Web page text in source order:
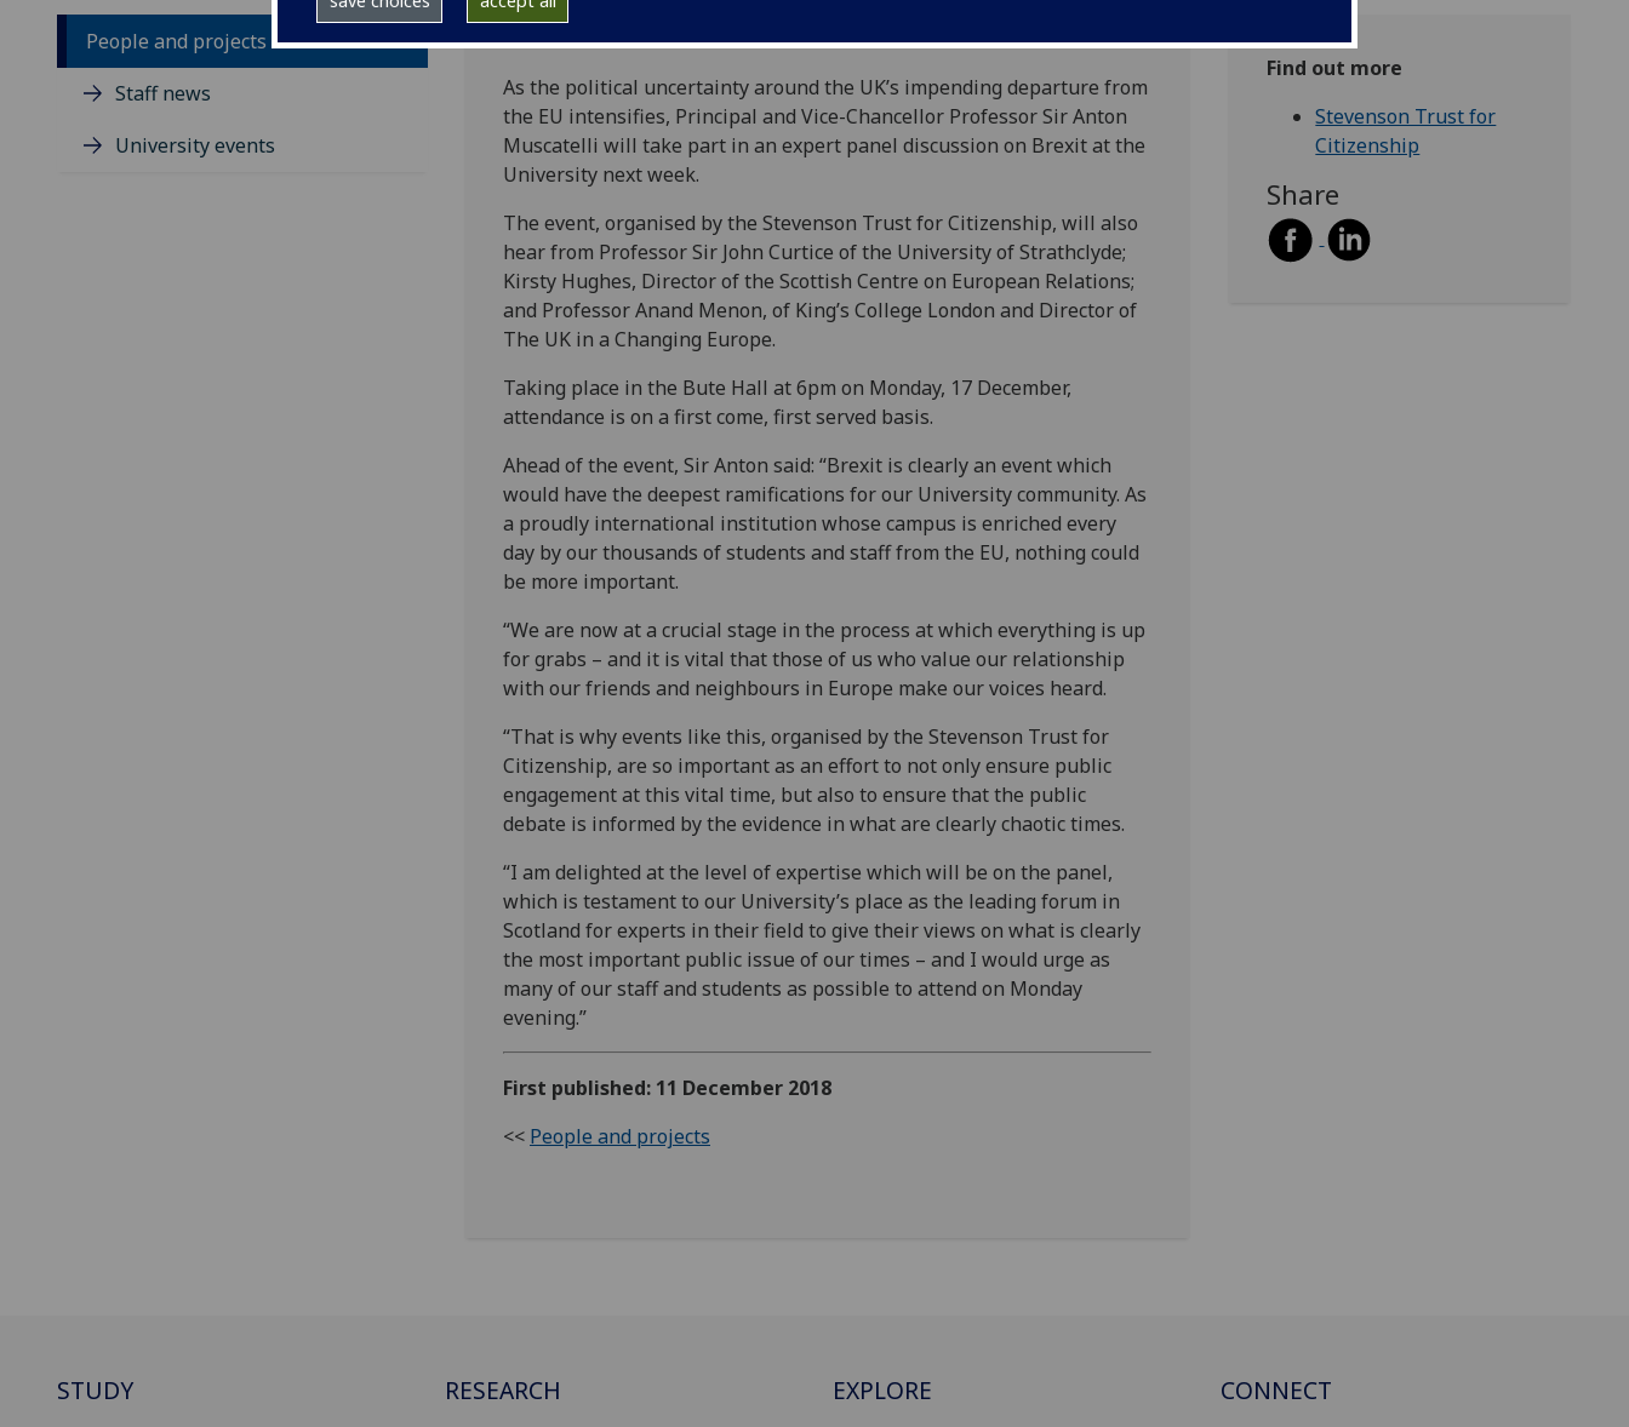
People and projects
Staff news
University events
As the political uncertainty around the UK’s impending departure from
the EU intensifies, Principal and Vice-Chancellor Professor Sir Anton
Muscatelli will take part in an expert panel discussion on Brexit at the
University next week.‌‌
The event, organised by the Stevenson Trust for Citizenship, will also
hear from Professor Sir John Curtice of the University of Strathclyde;
Kirsty Hughes, Director of the Scottish Centre on European Relations;
and Professor Anand Menon, of King’s College London and Director of
The UK in a Changing Europe.
Taking place in the Bute Hall at 6pm on Monday, 17 December,
attendance is on a first come, first served basis.
Ahead of the event, Sir Anton said: “Brexit is clearly an event which
would have the deepest ramifications for our University community. As
a proudly international institution whose campus is enriched every
day by our thousands of students and staff from the EU, nothing could
be more important.
“We are now at a crucial stage in the process at which everything is up
for grabs – and it is vital that those of us who value our relationship
with our friends and neighbours in Europe make our voices heard.
“That is why events like this, organised by the Stevenson Trust for
Citizenship, are so important as an effort to not only ensure public
engagement at this vital time, but also to ensure that the public
debate is informed by the evidence in what are clearly chaotic times.
“I am delighted at the level of expertise which will be on the panel,
which is testament to our University’s place as the leading forum in
Scotland for experts in their field to give their views on what is clearly
the most important public issue of our times – and I would urge as
many of our staff and students as possible to attend on Monday
evening.”
First published: 11 December 2018
<< People and projects
Find out more
Stevenson Trust for
Citizenship
Share
STUDY RESEARCH EXPLORE CONNECT